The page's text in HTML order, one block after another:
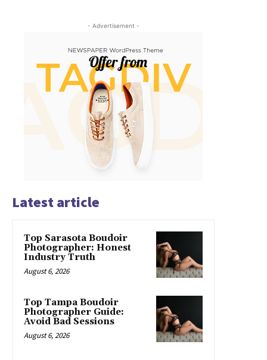
- Advertisement -
Latest article
Top Sarasota Boudoir
Photographer: Honest
Industry Truth
August 6, 2026
Top Tampa Boudoir
Photographer Guide:
Avoid Bad Sessions
August 6, 2026